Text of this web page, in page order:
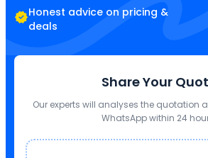
Honest advice on pricing &
deals
Share Your
Our experts will analyses the quotation
WhatsApp within 24